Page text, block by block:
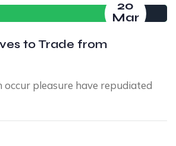
20
Mar
to Trade from
occur pleasure have repudiated